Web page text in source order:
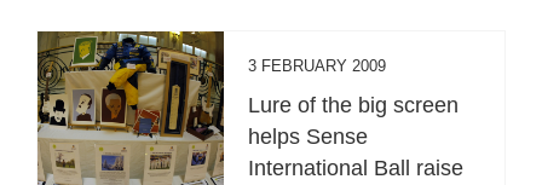
3 FEBRUARY 2009
Lure of the big screen
helps Sense
International Ball raise